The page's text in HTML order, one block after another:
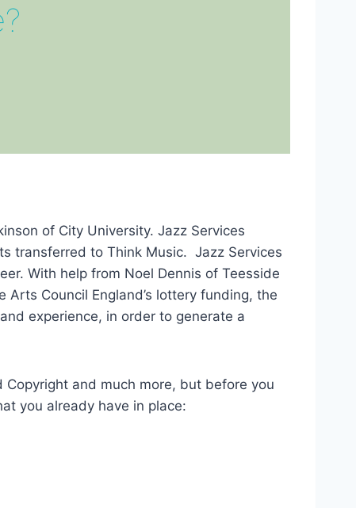
of City University. Jazz Services
transferred to Think Music. Jazz Services
With help from Noel Dennis of Teesside
Council England’s lottery funding, the
experience, in order to generate a
Copyright and much more, but before you
you already have in place: